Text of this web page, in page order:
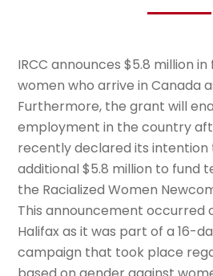
IRCC announces $5.8 million
women who arrive in Canada
Furthermore, the grant will
employment in the country
recently declared its intention
additional $5.8 million to fund
the Racialized Women
This announcement occurred
Halifax as it was part of a 16-
campaign that took place